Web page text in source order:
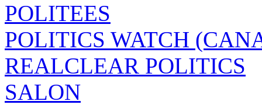
POLITEES
POLITICS WATCH
REALCLEAR POLITICS
SALON